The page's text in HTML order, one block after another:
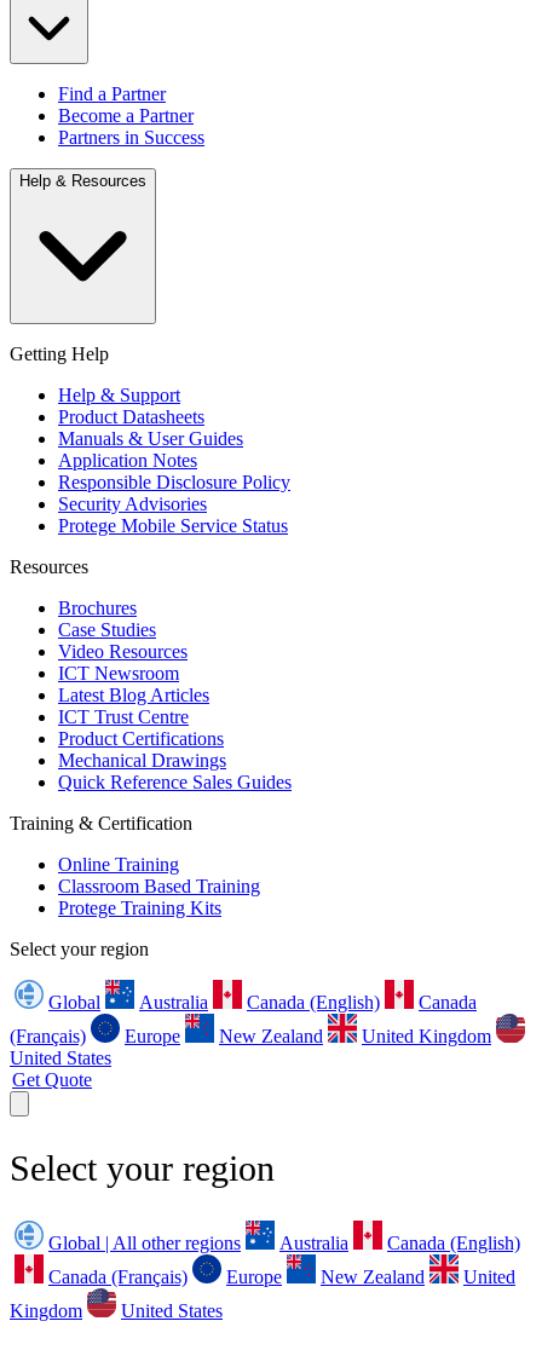
Find a Partner
Become a Partner
Partners in Success
Help & Resources
Getting Help
Help & Support
Product Datasheets
Manuals & User Guides
Application Notes
Responsible Disclosure Policy
Security Advisories
Protege Mobile Service Status
Resources
Brochures
Case Studies
Video Resources
ICT Newsroom
Latest Blog Articles
ICT Trust Centre
Product Certifications
Mechanical Drawings
Quick Reference Sales Guides
Training & Certification
Online Training
Classroom Based Training
Protege Training Kits
Select your region
Global Australia Canada (English)
Canada
(Français)
Europe New Zealand
United Kingdom
United States
Get Quote
Select your region
Global | All other regions Australia
Canada (English)
Canada (Français)
Europe New Zealand
United
Kingdom
United States